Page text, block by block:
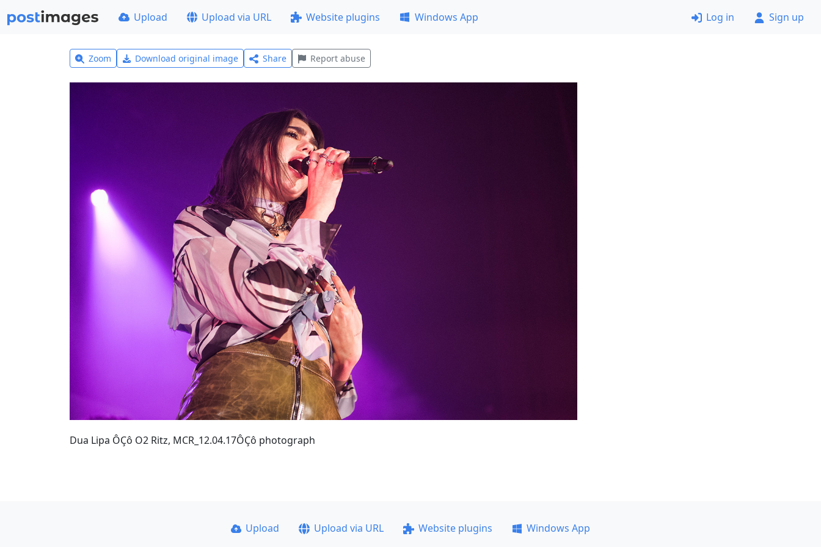
Upload Upload via URL Website plugins Windows App Log in Sign up
Zoom Download original image Share Report abuse
Dua Lipa ÔÇô O2 Ritz, MCR_12.04.17ÔÇô photograph
Upload Upload via URL Website plugins
Windows App